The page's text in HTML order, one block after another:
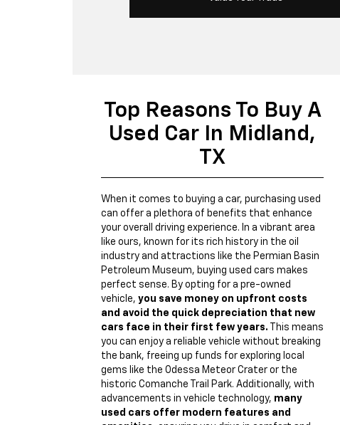
Top Reasons To Buy A
Used Car In Midland,
TX
When it comes to buying a car, purchasing used
can offer a plethora of benefits that enhance
your overall driving experience. In a vibrant area
like ours, known for its rich history in the oil
industry and attractions like the Permian Basin
Petroleum Museum, buying used cars makes
perfect sense. By opting for a pre-owned
vehicle, you save money on upfront costs
and avoid the quick depreciation that new
cars face in their first few years. This means
you can enjoy a reliable vehicle without breaking
the bank, freeing up funds for exploring local
gems like the Odessa Meteor Crater or the
historic Comanche Trail Park. Additionally, with
advancements in vehicle technology, many
used cars offer modern features and